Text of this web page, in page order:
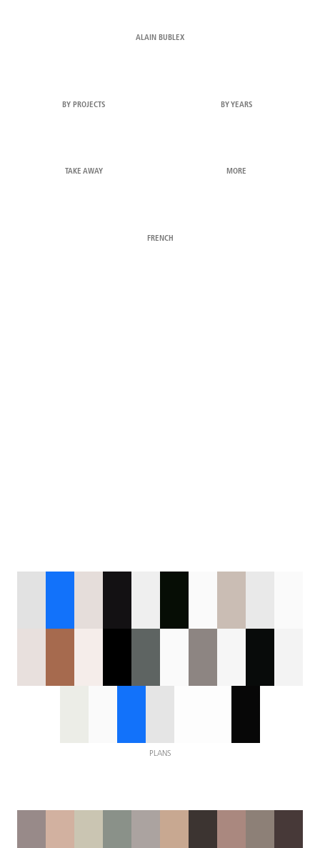
ALAIN BUBLEX
BY PROJECTS BY YEARS
TAKE AWAY MORE
FRENCH
PLANS